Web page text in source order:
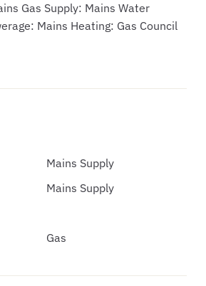
Gas Supply: Mains Water
Mains Heating: Gas Council
Mains Supply
Mains Supply
Gas